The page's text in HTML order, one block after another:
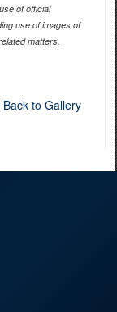
of official
use of images of
matters.
Back to Gallery